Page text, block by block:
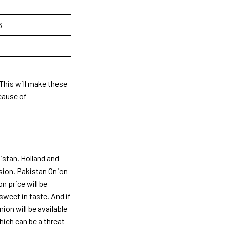
will make these
of
Holland and
Pakistan Onion
price will be
in taste. And if
will be available
can be a threat